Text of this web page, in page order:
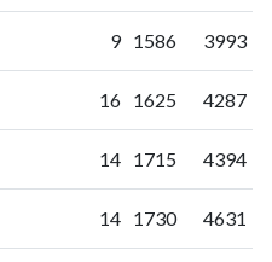
9 1586 3993
16 1625 4287
14 1715 4394
14 1730 4631